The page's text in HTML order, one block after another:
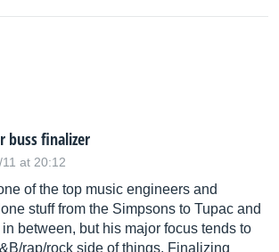
buss finalizer
at 20:12
of the top music engineers and
stuff from the Simpsons to Tupac and
between, but his major focus tends to
rap/rock side of things. Finalizing